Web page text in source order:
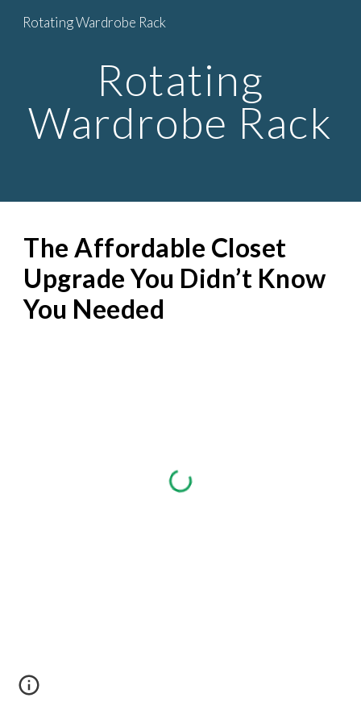
Skip to main content
Rotating Wardrobe Rack
Rotating
Wardrobe Rack
The Affordable Closet
Upgrade You Didn’t Know
You Needed